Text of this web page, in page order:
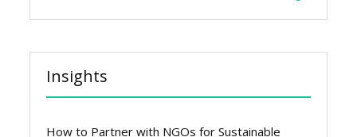
Insights
How to Partner with NGOs for Sustainable